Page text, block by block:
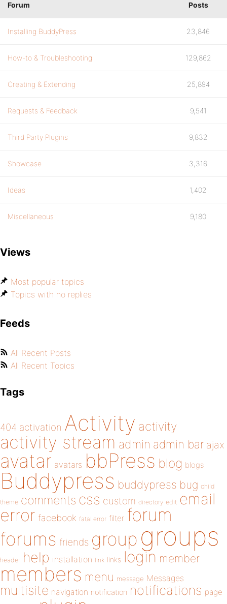
Forum Posts
Installing BuddyPress 23,846
How-to & Troubleshooting 129,862
Creating & Extending 25,894
Requests & Feedback 9,541
Third Party Plugins 9,832
Showcase 3,316
Ideas 1,402
Miscellaneous 9,180
Views
Most popular topics
Topics with no replies
Feeds
All Recent Posts
All Recent Topics
Tags
404 activation Activity activity
activity stream admin admin bar ajax
avatar avatars bbPress blog blogs
Buddypress buddypress bug child
theme comments css custom directory edit email
error facebook fatal error filter forum
forums friends group groups
header help installation link links login member
members menu message Messages
multisite navigation notification notifications page